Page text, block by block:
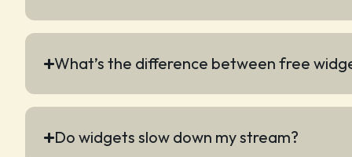
What’s the difference between free
Do widgets slow down my stream?